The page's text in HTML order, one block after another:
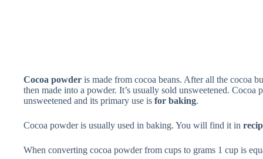
Cocoa powder is made from cocoa beans. After all the cocoa
then made into a powder. It’s usually sold unsweetened. Cocoa
unsweetened and its primary use is for baking.
Cocoa powder is usually used in baking. You will find it in
When converting cocoa powder from cups to grams 1 cup is